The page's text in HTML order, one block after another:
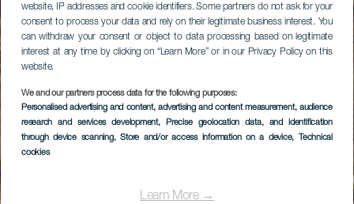
website, IP addresses and cookie identifiers. Some partners do not ask for your
consent to process your data and rely on their legitimate business interest. You
can withdraw your consent or object to data processing based on legitimate
interest at any time by clicking on “Learn More” or in our Privacy Policy on this
website.
We and our partners process data for the following purposes:
Personalised advertising and content, advertising and content measurement, audience
research and services development, Precise geolocation data, and identification
through device scanning, Store and/or access information on a device, Technical
cookies
Learn More →